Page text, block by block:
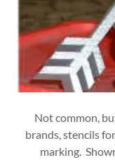
Not common,
brands, stencils
marking.